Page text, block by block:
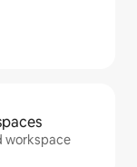
workspace